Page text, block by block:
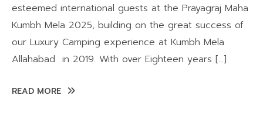
esteemed international guests at the Prayagraj Maha
Kumbh Mela 2025, building on the great success of
our Luxury Camping experience at Kumbh Mela
Allahabad in 2019. With over Eighteen years […]
READ MORE